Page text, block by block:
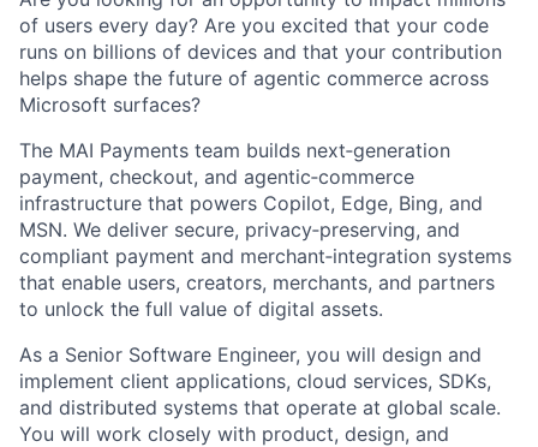
of users every day? Are you excited that your code
runs on billions of devices and that your contribution
helps shape the future of agentic commerce across
Microsoft surfaces?
The MAI Payments team builds next‑generation
payment, checkout, and agentic‑commerce
infrastructure that powers Copilot, Edge, Bing, and
MSN. We deliver secure, privacy‑preserving, and
compliant payment and merchant‑integration systems
that enable users, creators, merchants, and partners
to unlock the full value of digital assets.
As a Senior Software Engineer, you will design and
implement client applications, cloud services, SDKs,
and distributed systems that operate at global scale.
You will work closely with product, design, and